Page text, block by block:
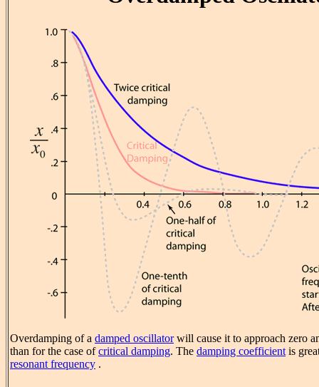
Overdamping of a damped oscillatorwill cause it to approach zero
than for the case ofcritical damping. The damping coefficientis
resonant frequency .